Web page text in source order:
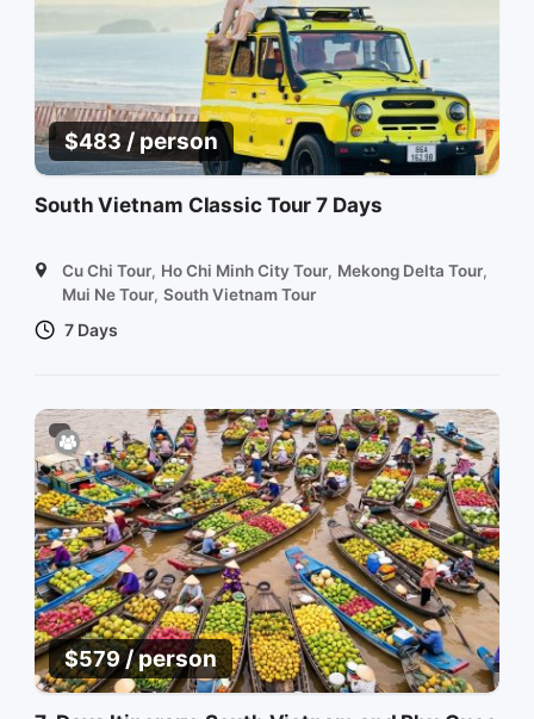
$483 / person
South Vietnam Classic Tour 7 Days
Cu Chi Tour, Ho Chi Minh City Tour, Mekong Delta Tour,
Mui Ne Tour, South Vietnam Tour
7 Days
$579/ person